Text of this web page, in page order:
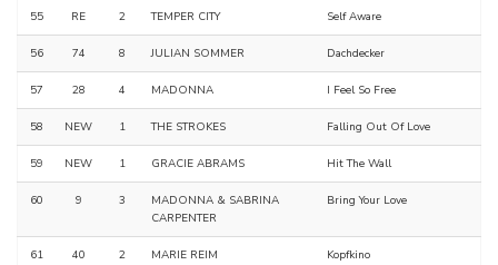
55 RE 2 TEMPER CITY Self Aware
56 74 8 JULIAN SOMMER Dachdecker
57 28 4 MADONNA I Feel So Free
58 NEW 1 THE STROKES Falling Out Of Love
59 NEW 1 GRACIE ABRAMS Hit The Wall
60 9 3
MADONNA & SABRINA
CARPENTER
Bring Your Love
61 40 2 MARIE REIM Kopfkino